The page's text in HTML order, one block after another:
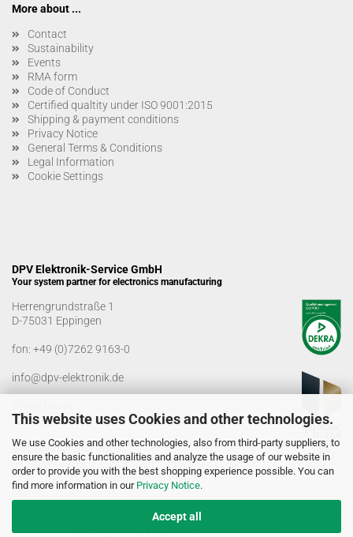
This website uses Cookies and other technologies.
We use Cookies and other technologies, also from third-party suppliers, to
ensure the basic functionalities and analyze the usage of our website in
order to provide you with the best shopping experience possible. You can
find more information in our Privacy Notice.
Accept all
More about ...
Contact
Sustainability
Events
RMA form
Code of Conduct
Certified qualtity under ISO 9001:2015
Shipping & payment conditions
Privacy Notice
General Terms & Conditions
Legal Information
Cookie Settings
DPV Elektronik-Service GmbH
Your system partner for electronics manufacturing
Herrengrundstraße 1
D-75031 Eppingen
fon: +49 (0)7262 9163-0
info@dpv-elektronik.de
Monday-Friday: 08:00 a.m. - 04:00 p.m
Goods receiving times
Monday-Friday: 07:00 a.m. - 12:30 a.m
01:00 p.m. - 03:00 p.m.
© DPV Elektronik-Service GmbH 2005 - 2026